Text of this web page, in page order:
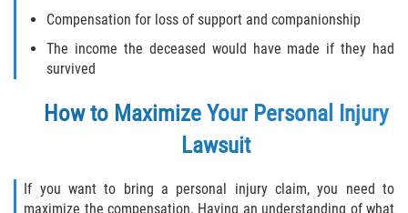
Compensation for loss of support and companionship
The income the deceased would have made if they had
survived
How to Maximize Your Personal Injury
Lawsuit
If you want to bring a personal injury claim, you need to
maximize the compensation. Having an understanding of what